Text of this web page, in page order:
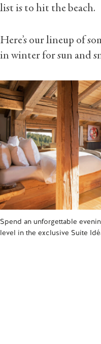
list is to hit the beach.
Here’s our lineup of
in winter for sun and
Spend an unforgettable
level in the exclusive Suite